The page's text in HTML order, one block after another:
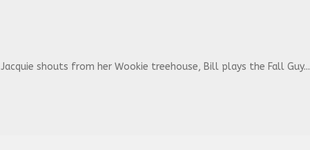
shouts from her Wookie treehouse, Bill plays the Fall Guy...